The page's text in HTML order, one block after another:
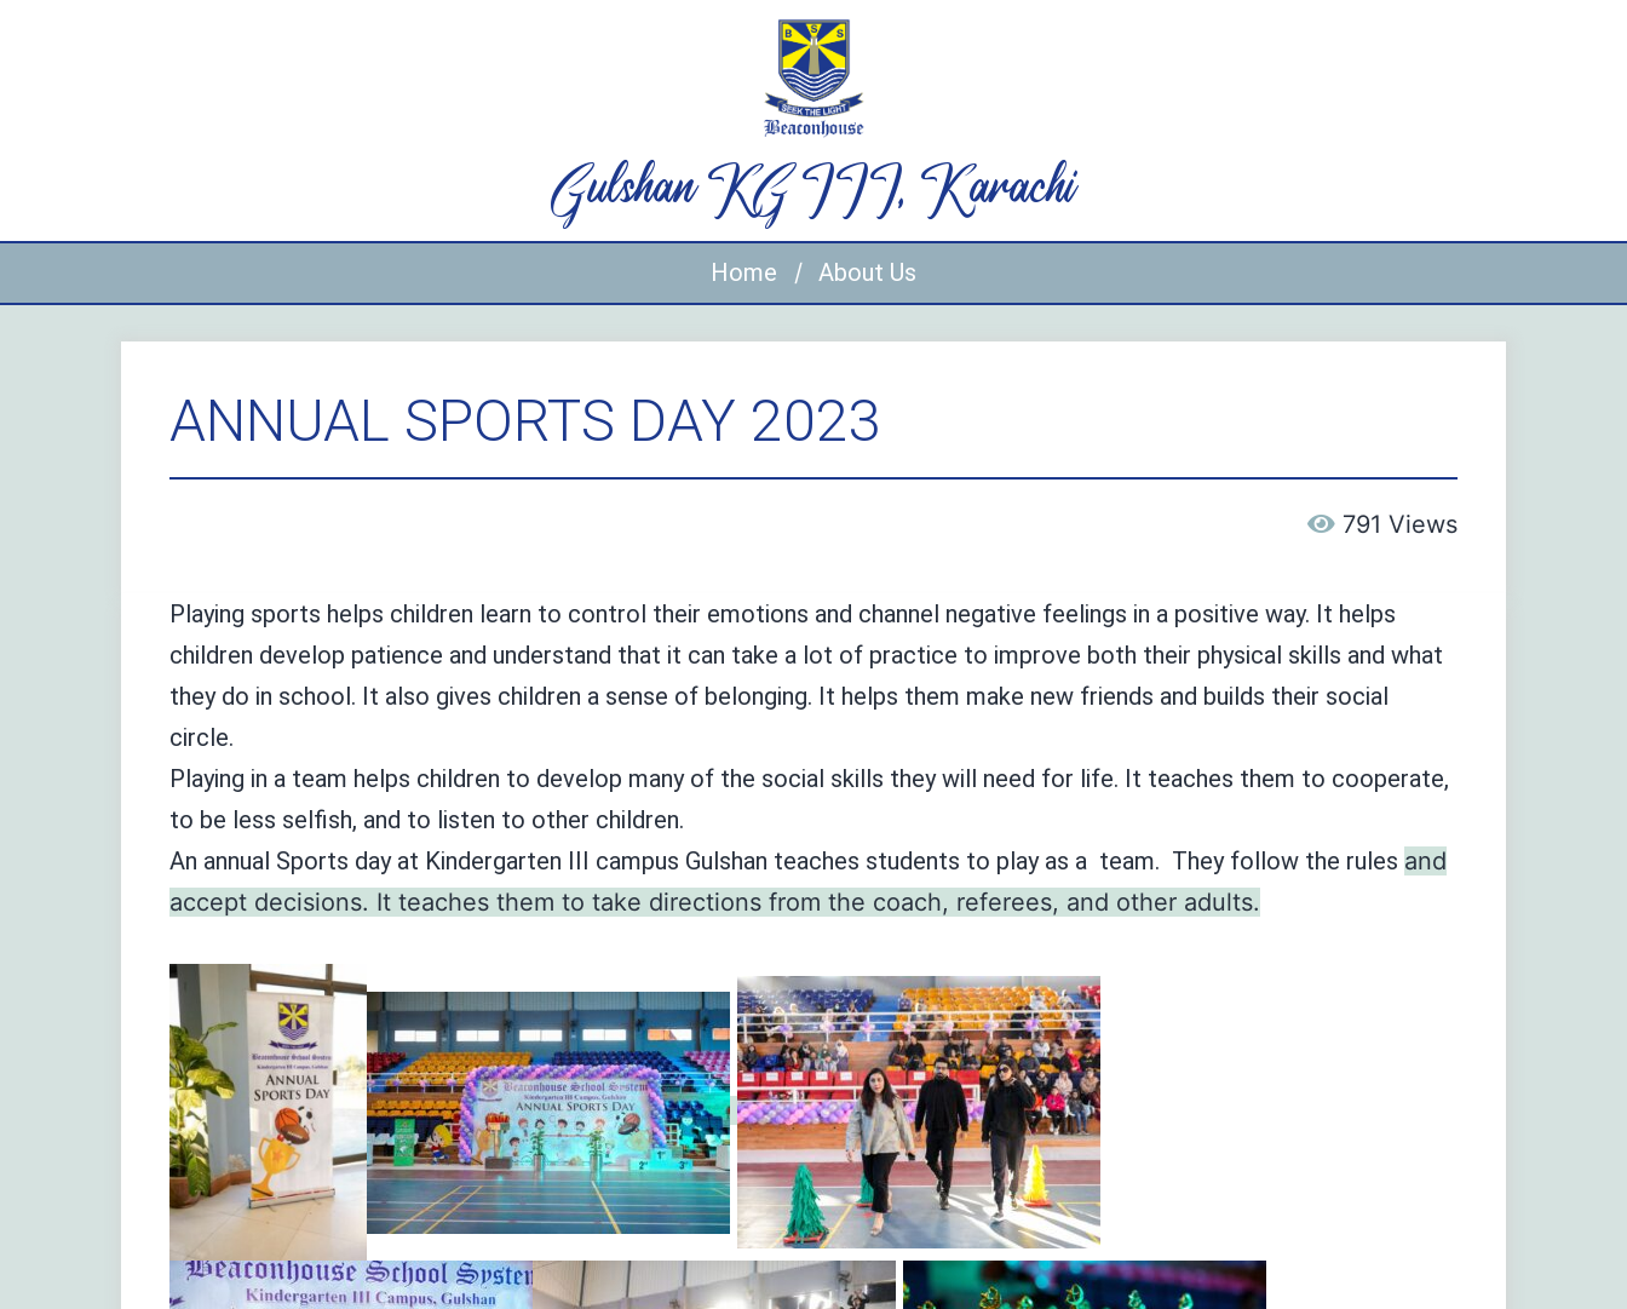
Gulshan KG III, Karachi
Home About Us
ANNUAL SPORTS DAY 2023
791 Views
Playing sports helps children learn to control their emotions and channel negative feelings in a positive way. It helps
children develop patience and understand that it can take a lot of practice to improve both their physical skills and what
they do in school. It also gives children a sense of belonging. It helps them make new friends and builds their social
circle.
Playing in a team helps children to develop many of the social skills they will need for life. It teaches them to cooperate,
to be less selfish, and to listen to other children.
An annual Sports day at Kindergarten III campus Gulshan teaches students to play as a team. They follow the rules and
accept decisions. It teaches them to take directions from the coach, referees, and other adults.